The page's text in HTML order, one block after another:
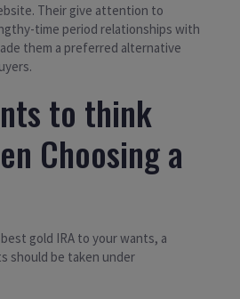
Their give attention to
time period relationships with
them a preferred alternative
to think
Choosing a
gold IRA to your wants, a
should be taken under